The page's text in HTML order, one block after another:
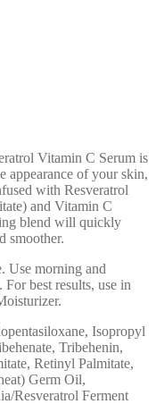
Vitamin C Serum is
appearance of your skin,
with Resveratrol
and Vitamin C
blend will quickly
smoother.
Use morning and
best results, use in
Isopropyl
Tribehenin,
Retinyl Palmitate,
Germ Oil,
Resveratrol Ferment